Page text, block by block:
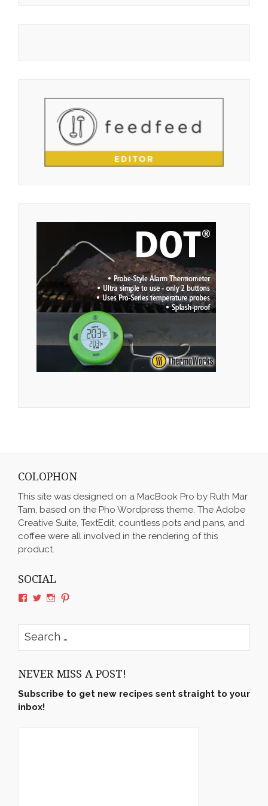
COLOPHON
This site was designed on a MacBook Pro by Ruth Mar
Tam, based on the Pho Wordpress theme. The Adobe
Creative Suite, TextEdit, countless pots and pans, and
coffee were all involved in the rendering of this
product.
SOCIAL
View
on
Facebook
View
on
Twitter
View
on
Instagram
View
on
Search
for:
NEVER MISS A POST!
Subscribe to get new recipes sent straight to your
inbox!